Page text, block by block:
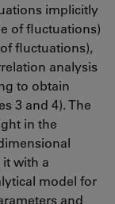
implicitly
of fluctuations)
fluctuations),
analysis
to obtain
3 and 4). The
in the
with a
model for
and